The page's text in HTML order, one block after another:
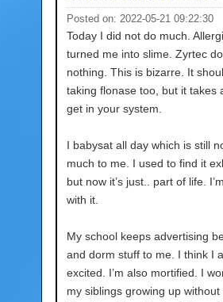
Posted on: 2022-05-21 09:22:30
Today I did not do much.
turned me into slime. Zyrtec
nothing. This is bizarre. It
taking flonase too, but it takes
get in your system.
I babysat all day which is still
much to me. I used to find it
but now it’s just.. part of life.
with it.
My school keeps advertising
and dorm stuff to me. I think I
excited. I’m also mortified. I
my siblings growing up without